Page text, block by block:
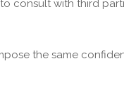
consult with third
the same